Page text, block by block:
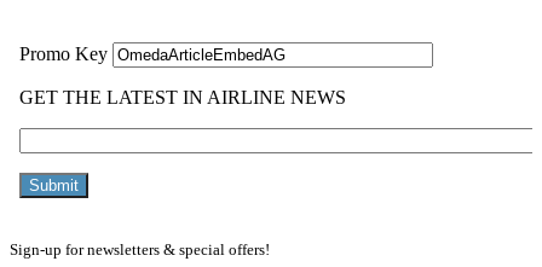
Sign-up for newsletters & special offers!